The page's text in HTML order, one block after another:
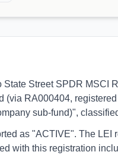
Street SPDR
RA000404,
sub-fund)",
as "ACTIVE". The
with this registration